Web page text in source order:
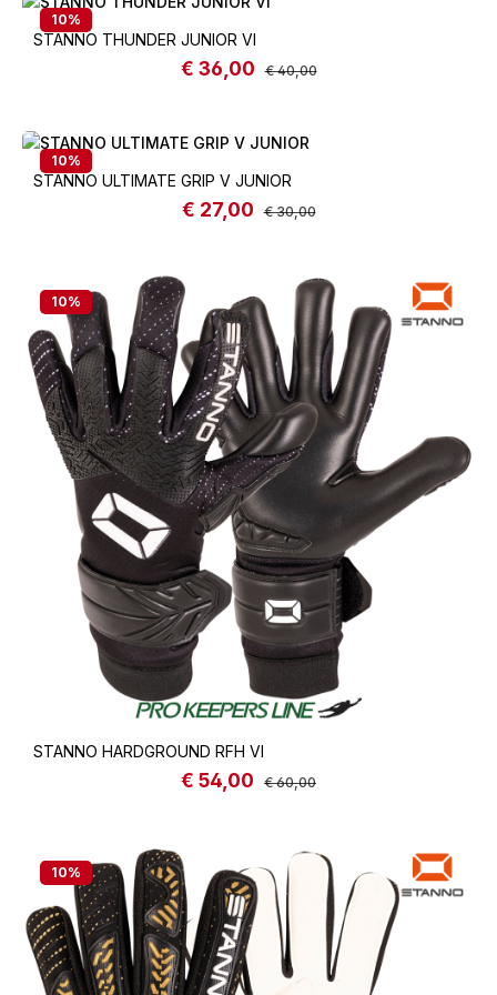
10%
STANNO THUNDER JUNIOR VI
Sale price:
€ 36,00 Regular price:
€ 40,00
10%
STANNO ULTIMATE GRIP V JUNIOR
Sale price:
€ 27,00 Regular price:
€ 30,00
10%
STANNO HARDGROUND RFH VI
Sale price:
€ 54,00 Regular price:
€ 60,00
10%